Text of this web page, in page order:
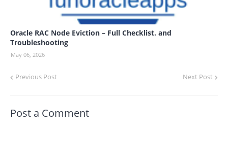
Oracle RAC Node Eviction – Full Checklist. and
Troubleshooting
May 06, 2026
Previous Post Next Post
Post a Comment